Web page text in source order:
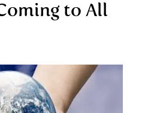
to All